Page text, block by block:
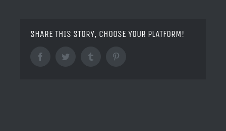
SHARE THIS STORY, CHOOSE YOUR PLATFORM!
Facebook Twitter Tumblr